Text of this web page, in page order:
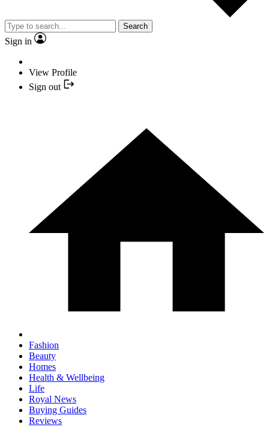
Search
Sign in
View Profile
Sign out
Fashion
Beauty
Homes
Health & Wellbeing
Life
Royal News
Buying Guides
Reviews